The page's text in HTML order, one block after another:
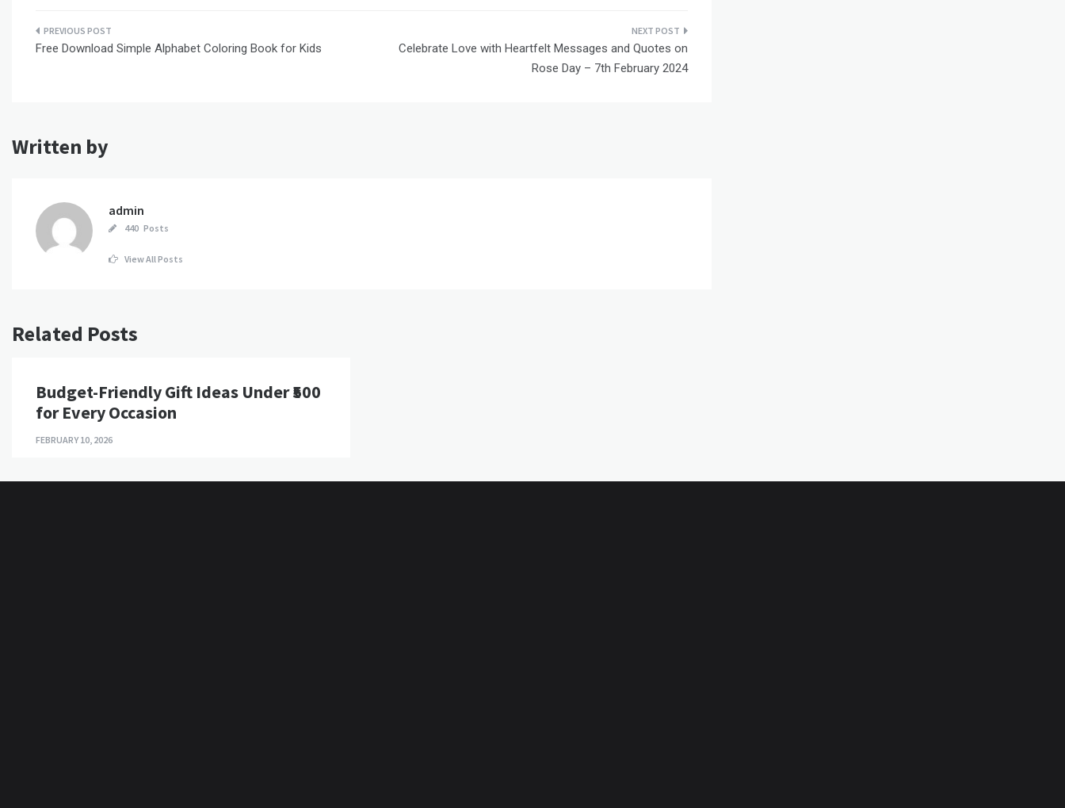
Post
navigation
Free Download Simple Alphabet Coloring Book for Kids
Celebrate Love with Heartfelt Messages and Quotes on
Rose Day – 7th February 2024
Written by
admin
440 Posts
View All Posts
Related Posts
Budget-Friendly Gift Ideas Under ₹500
for Every Occasion
FEBRUARY 10, 2026